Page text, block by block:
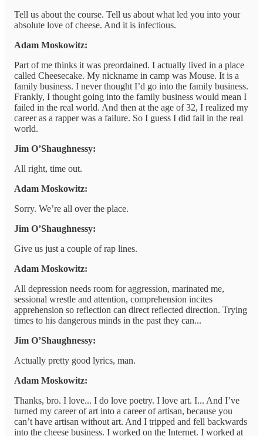
Tell us about the course. Tell us about what led you into your
absolute love of cheese. And it is infectious.
Adam Moskowitz:
Part of me thinks it was preordained. I actually lived in a place
called Cheesecake. My nickname in camp was Mouse. It is a
family business. I never thought I’d go into the family business.
Frankly, I thought going into the family business would mean I
failed in the real world. And then at the age of 32, I realized my
career as a rapper was a failure. So I guess I did fail in the real
world.
Jim O’Shaughnessy:
All right, time out.
Adam Moskowitz:
Sorry. We’re all over the place.
Jim O’Shaughnessy:
Give us just a couple of rap lines.
Adam Moskowitz:
All depression needs room for aggression, marinated me,
sessional wrestle and attention, comprehension incites
apprehension so reflection can direct reflected direction. Trying
times to his dangerous minds in the past they can...
Jim O’Shaughnessy:
Actually pretty good lyrics, man.
Adam Moskowitz:
Thanks, bro. I love... I do love poetry. I love art. I... And I’ve
turned my career of art into a career of artisan, because you
can’t have artisan without art. And I tripped and fell backwards
into the cheese business. I worked on the Internet. I worked at